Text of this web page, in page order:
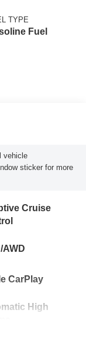
TYPE
Fuel
vehicle
sticker for more
Cruise
AWD
CarPlay
High